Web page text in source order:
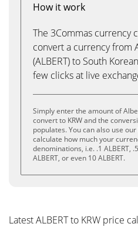
How it work
The 3Commas currency
convert a currency from
(ALBERT) to South
few clicks at live
Simply enter the amount of
convert to KRW and the
populates. You can also use
calculate how much your
denominations, i.e. .1 ALBERT,
ALBERT, or even 10 ALBERT.
Latest ALBERT to KRW price